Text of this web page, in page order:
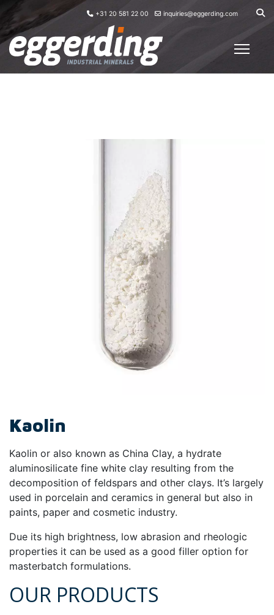
+31 20 581 22 00 inquiries@eggerding.com
Kaolin
Kaolin or also known as China Clay, a hydrate
aluminosilicate fine white clay resulting from the
decomposition of feldspars and other clays. It’s largely
used in porcelain and ceramics in general but also in
paints, paper and cosmetic industry.
Due its high brightness, low abrasion and rheologic
properties it can be used as a good filler option for
masterbatch formulations.
OUR PRODUCTS